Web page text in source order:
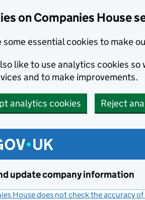
on Companies House
some essential cookies to make
like to use analytics cookies
and to make improvements.
analytics cookies Reject
update company information
House does not check the accuracy